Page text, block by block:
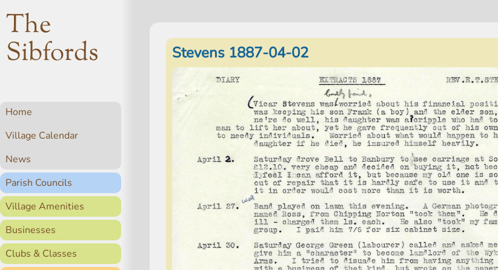
The
Sibfords
Home
Village Calendar
News
Parish Councils
Village Amenities
Businesses
Clubs & Classes
Stevens 1887-04-02